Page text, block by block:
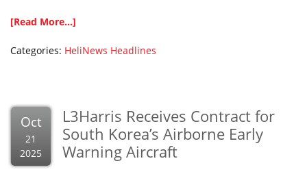
[Read More...]
Categories: HeliNews Headlines
Oct
21
2025
L3Harris Receives Contract for
South Korea’s Airborne Early
Warning Aircraft